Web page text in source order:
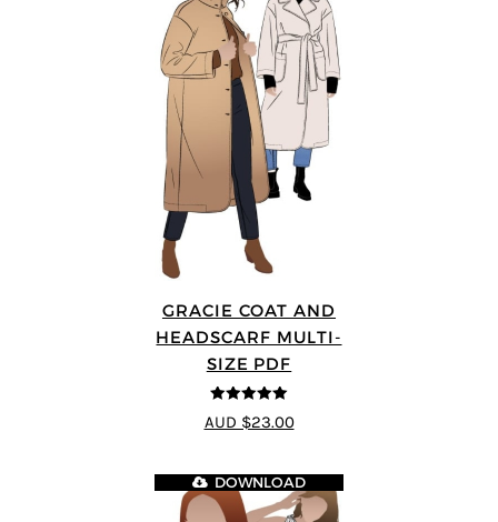
GRACIE COAT AND
HEADSCARF MULTI-
SIZE PDF
5out of 5
AUD $23.00
DOWNLOAD